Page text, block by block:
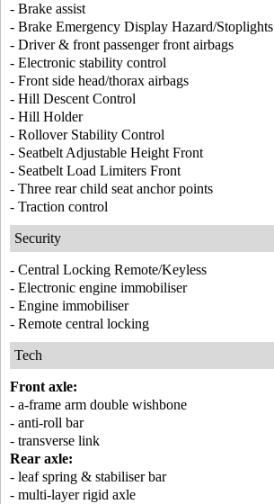
- Brake assist
- Brake Emergency Display Hazard/Stoplights
- Driver & front passenger front airbags
- Electronic stability control
- Front side head/thorax airbags
- Hill Descent Control
- Hill Holder
- Rollover Stability Control
- Seatbelt Adjustable Height Front
- Seatbelt Load Limiters Front
- Three rear child seat anchor points
- Traction control
Security
- Central Locking Remote/Keyless
- Electronic engine immobiliser
- Engine immobiliser
- Remote central locking
Tech
Front axle:
- a-frame arm double wishbone
- anti-roll bar
- transverse link
Rear axle:
- leaf spring & stabiliser bar
- multi-layer rigid axle